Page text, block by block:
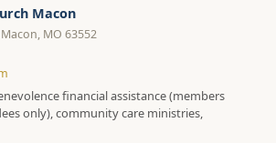
Macon
MO 63552
financial assistance (members
only), community care ministries,